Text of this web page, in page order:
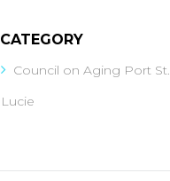
CATEGORY
Council on Aging Port St.
Lucie